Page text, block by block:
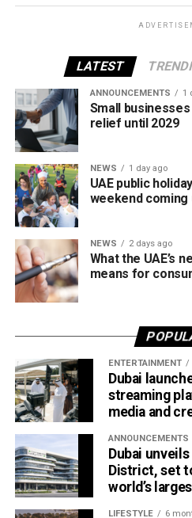
products.
all tobacco products covered
tax regulations.
LATEST
ANNOUNCEMENTS 1
Small
relief until 2029
NEWS 1 day ago
UAE public
weekend coming
NEWS 2 days ago
What the UAE’s
means for
ENTERTAINMENT
Dubai
streaming
media and
ANNOUNCEMENTS
Dubai
District, set
world’s
LIFESTYLE 6